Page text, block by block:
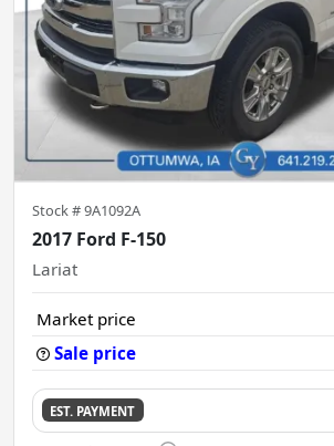
Stock #9A1092A
2017 Ford F-150
Lariat
Market price
Sale price
EST. PAYMENT